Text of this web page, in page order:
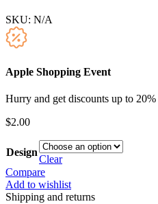
SKU: N/A
Apple Shopping Event
Hurry and get discounts up to 20%
$2.00
Design
Clear
Compare
Add to wishlist
Shipping and returns